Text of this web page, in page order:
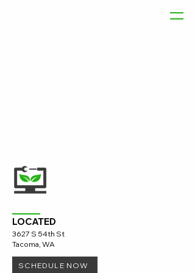
LOCATED
3627 S 54th St
Tacoma, WA
SCHEDULE NOW